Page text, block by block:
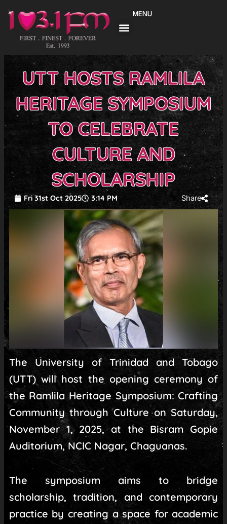
content
MENU
UTT HOSTS RAMLILA
HERITAGE SYMPOSIUM
TO CELEBRATE
CULTURE AND
SCHOLARSHIP
Fri 31st Oct 2025 3:14 PM Share
The University of Trinidad and Tobago
(UTT) will host the opening ceremony of
the Ramlila Heritage Symposium: Crafting
Community through Culture on Saturday,
November 1, 2025, at the Bisram Gopie
Auditorium, NCIC Nagar, Chaguanas.
The symposium aims to bridge
scholarship, tradition, and contemporary
practice by creating a space for academic